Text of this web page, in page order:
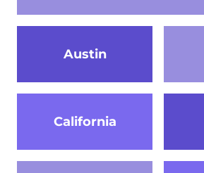
Austin
California